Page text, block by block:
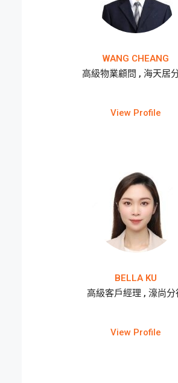
WANG CHEANG
高級物業顧問 , 海天居
View Profile
BELLA KU
高級客戶經理 , 濠尚分
View Profile